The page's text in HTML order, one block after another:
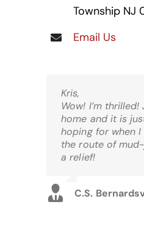
Township NJ
Email Us
Kris,
Wow! I’m
home and it is
hoping for when
the route of
a relief!
C.S.